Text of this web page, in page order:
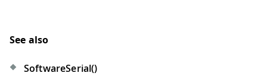
See also
SoftwareSerial()